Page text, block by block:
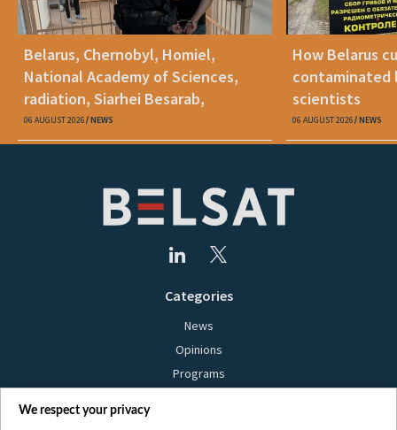
Belarus, Chernobyl, Homiel,
National Academy of Sciences,
radiation, Siarhei Besarab,
Alyaksandr Lukashenka, social
benefits
06 AUGUST 2026 NEWS
How Belarus
contaminated
scientists
06 AUGUST 2026 NEWS
Categories
News
Opinions
Programs
We respect your privacy